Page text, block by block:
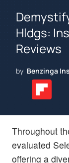
Hldgs:
Reviews
by Benzinga
Throughout
evaluated
offering a